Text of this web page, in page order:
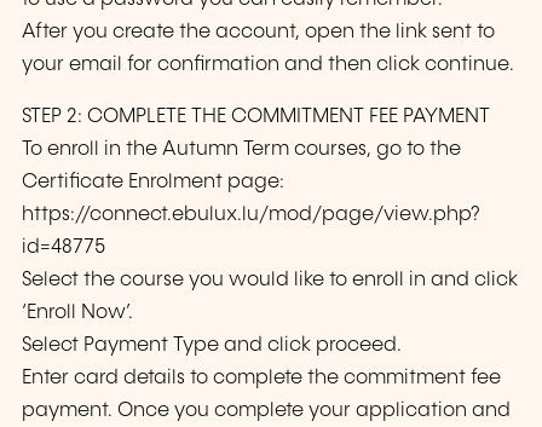
After you create the account, open the link sent to
your email for confirmation and then click continue.
STEP 2: COMPLETE THE COMMITMENT FEE PAYMENT
To enroll in the Autumn Term courses, go to the
Certificate Enrolment page:
https://connect.ebulux.lu/mod/page/view.php?
id=48775
Select the course you would like to enroll in and click
‘Enroll Now’.
Select Payment Type and click proceed.
Enter card details to complete the commitment fee
payment. Once you complete your application and